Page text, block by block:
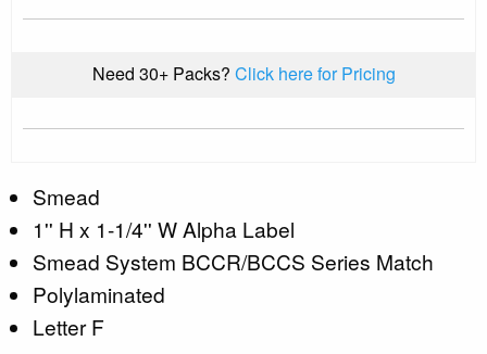
Need 30+ Packs? Click here for Pricing
Smead
1'' H x 1-1/4'' W Alpha Label
Smead System BCCR/BCCS Series Match
Polylaminated
Letter F